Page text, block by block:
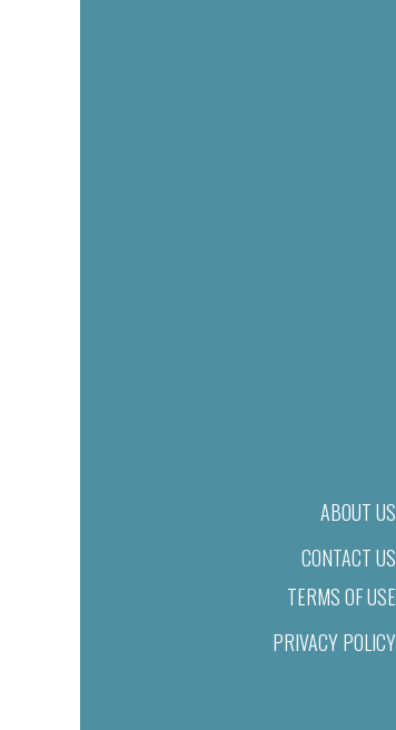
ABOUT US
CONTACT US
TERMS OF USE
PRIVACY POLICY